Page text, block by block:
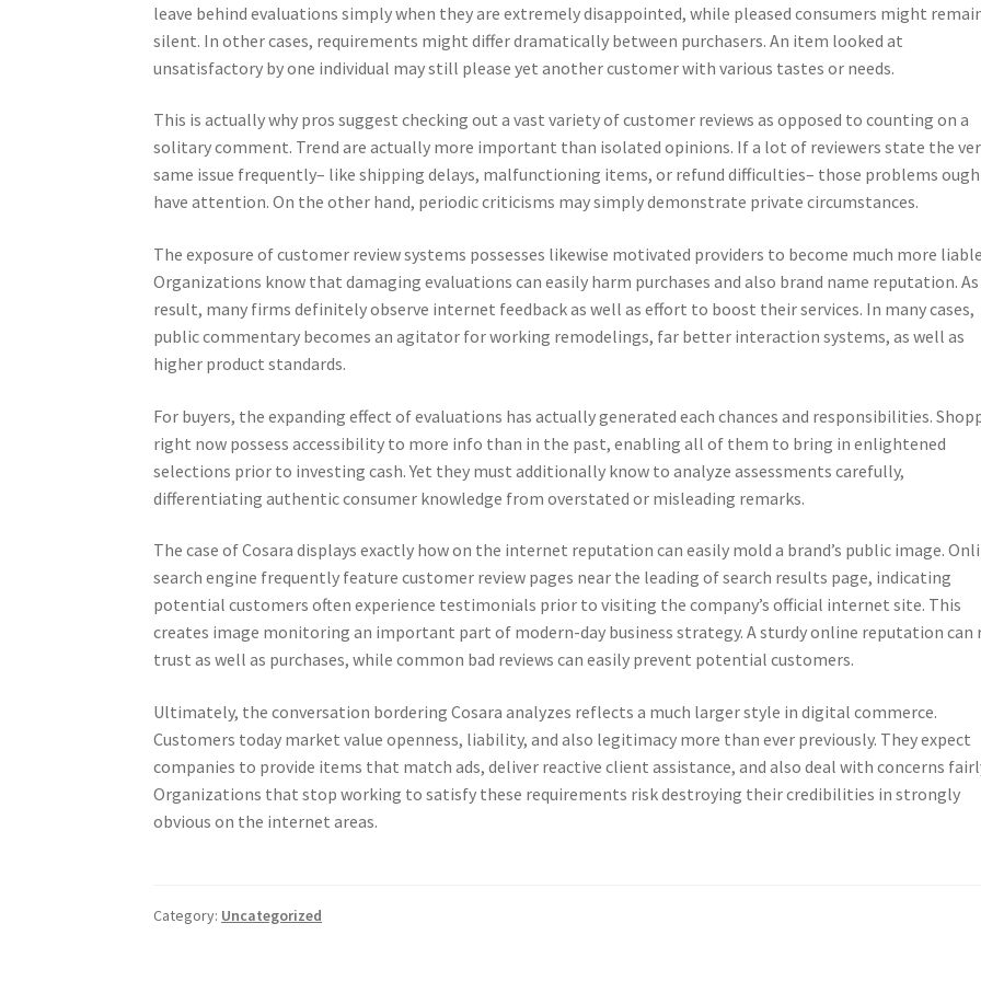
leave behind evaluations simply when they are extremely disappointed, while pleased consumers might
silent. In other cases, requirements might differ dramatically between purchasers. An item looked at
unsatisfactory by one individual may still please yet another customer with various tastes or needs.
This is actually why pros suggest checking out a vast variety of customer reviews as opposed to counting on a
solitary comment. Trend are actually more important than isolated opinions. If a lot of reviewers state the
same issue frequently– like shipping delays, malfunctioning items, or refund difficulties– those problems
have attention. On the other hand, periodic criticisms may simply demonstrate private circumstances.
The exposure of customer review systems possesses likewise motivated providers to become much more
Organizations know that damaging evaluations can easily harm purchases and also brand name reputation. As
result, many firms definitely observe internet feedback as well as effort to boost their services. In many cases,
public commentary becomes an agitator for working remodelings, far better interaction systems, as well as
higher product standards.
For buyers, the expanding effect of evaluations has actually generated each chances and responsibilities.
right now possess accessibility to more info than in the past, enabling all of them to bring in enlightened
selections prior to investing cash. Yet they must additionally know to analyze assessments carefully,
differentiating authentic consumer knowledge from overstated or misleading remarks.
The case of Cosara displays exactly how on the internet reputation can easily mold a brand’s public image.
search engine frequently feature customer review pages near the leading of search results page, indicating
potential customers often experience testimonials prior to visiting the company’s official internet site. This
creates image monitoring an important part of modern-day business strategy. A sturdy online reputation can
trust as well as purchases, while common bad reviews can easily prevent potential customers.
Ultimately, the conversation bordering Cosara analyzes reflects a much larger style in digital commerce.
Customers today market value openness, liability, and also legitimacy more than ever previously. They expect
companies to provide items that match ads, deliver reactive client assistance, and also deal with concerns
Organizations that stop working to satisfy these requirements risk destroying their credibilities in strongly
obvious on the internet areas.
Category: Uncategorized